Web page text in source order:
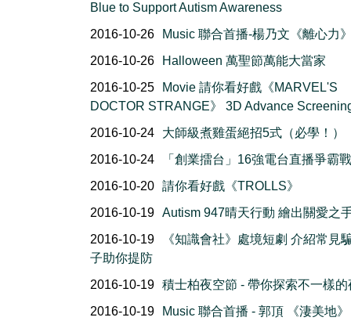
Blue to Support Autism Awareness
2016-10-26
Music 聯合首播-楊乃文《離心力
2016-10-26
Halloween 萬聖節萬能大當家
2016-10-25
Movie 請你看好戲《MARVEL'S
DOCTOR STRANGE》 3D Advance
2016-10-24
大師級煮雞蛋絕招5式（必學！）
2016-10-24
「創業擂台」16強電台直播爭霸戰
2016-10-20 請你看好戲《TROLLS》
2016-10-19 Autism 947晴天行動 繪出關愛之
2016-10-19
《知識會社》處境短劇 介紹常見
子助你提防
2016-10-19 積士柏夜空節 - 帶你探索不一樣的
2016-10-19
Music 聯合首播 - 郭頂 《淒美地》